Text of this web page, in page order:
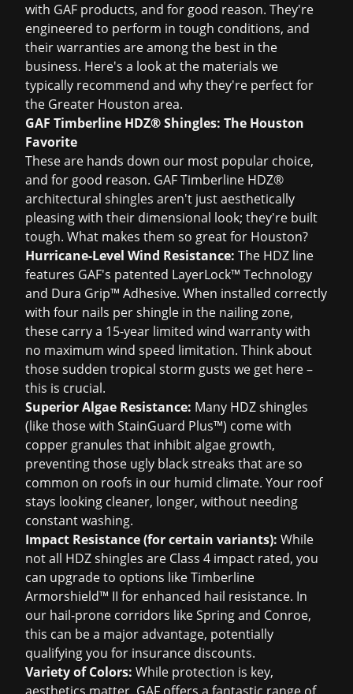
with GAF products, and for good reason. They're
engineered to perform in tough conditions, and
their warranties are among the best in the
business. Here's a look at the materials we
typically recommend and why they're perfect for
the Greater Houston area.
GAF Timberline HDZ® Shingles: The Houston
Favorite
These are hands down our most popular choice,
and for good reason. GAF Timberline HDZ®
architectural shingles aren't just aesthetically
pleasing with their dimensional look; they're built
tough. What makes them so great for Houston?
Hurricane-Level Wind Resistance: The HDZ line
features GAF's patented LayerLock™ Technology
and Dura Grip™ Adhesive. When installed correctly
with four nails per shingle in the nailing zone,
these carry a 15-year limited wind warranty with
no maximum wind speed limitation. Think about
those sudden tropical storm gusts we get here –
this is crucial.
Superior Algae Resistance: Many HDZ shingles
(like those with StainGuard Plus™) come with
copper granules that inhibit algae growth,
preventing those ugly black streaks that are so
common on roofs in our humid climate. Your roof
stays looking cleaner, longer, without needing
constant washing.
Impact Resistance (for certain variants): While
not all HDZ shingles are Class 4 impact rated, you
can upgrade to options like Timberline
Armorshield™ II for enhanced hail resistance. In
our hail-prone corridors like Spring and Conroe,
this can be a major advantage, potentially
qualifying you for insurance discounts.
Variety of Colors: While protection is key,